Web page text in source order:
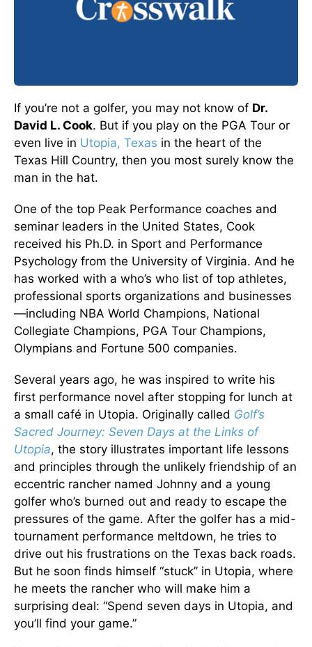
If you’re not a golfer, you may not know of Dr.
David L. Cook. But if you play on the PGA Tour or
even live in Utopia, Texas in the heart of the
Texas Hill Country, then you most surely know the
man in the hat.
One of the top Peak Performance coaches and
seminar leaders in the United States, Cook
received his Ph.D. in Sport and Performance
Psychology from the University of Virginia. And he
has worked with a who’s who list of top athletes,
professional sports organizations and businesses
—including NBA World Champions, National
Collegiate Champions, PGA Tour Champions,
Olympians and Fortune 500 companies.
Several years ago, he was inspired to write his
first performance novel after stopping for lunch at
a small café in Utopia. Originally called Golf’s
Sacred Journey: Seven Days at the Links of
Utopia, the story illustrates important life lessons
and principles through the unlikely friendship of an
eccentric rancher named Johnny and a young
golfer who’s burned out and ready to escape the
pressures of the game. After the golfer has a mid-
tournament performance meltdown, he tries to
drive out his frustrations on the Texas back roads.
But he soon finds himself “stuck” in Utopia, where
he meets the rancher who will make him a
surprising deal: “Spend seven days in Utopia, and
you’ll find your game.”